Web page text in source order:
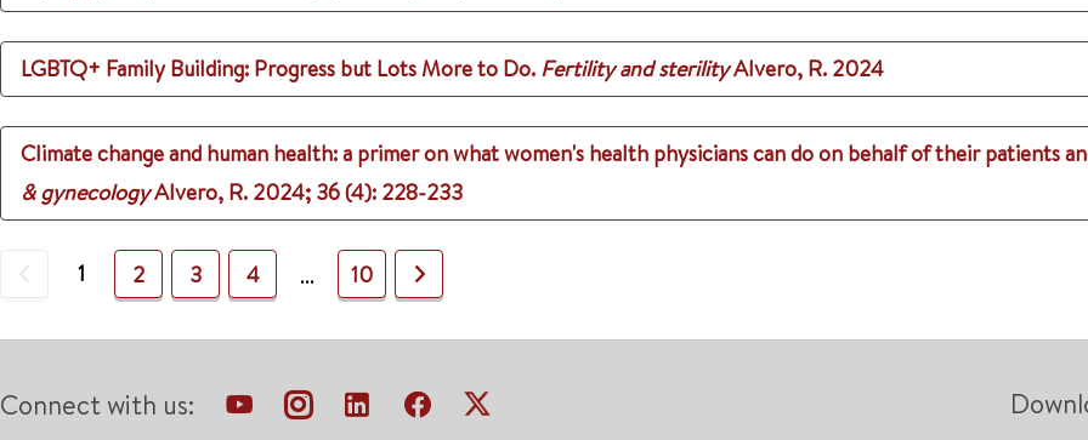
LGBTQ+ Family Building: Progress but Lots More to Do. Fertility and sterilityAlvero, R. 2024
Climate change and human health: a primer on what women's health physicians can do on behalf of their patients
& gynecologyAlvero, R. 2024; 36 (4): 228-233
Previous
1 2 3 4 ... 10 Next
Connect with us: